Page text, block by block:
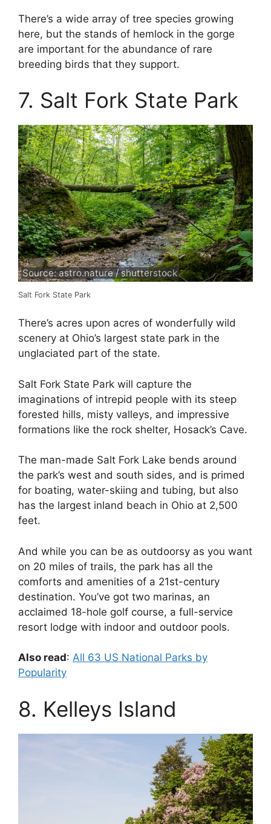
There’s a wide array of tree species growing
here, but the stands of hemlock in the gorge
are important for the abundance of rare
breeding birds that they support.
7. Salt Fork State Park
Source: astro.nature / shutterstock
Salt Fork State Park
There’s acres upon acres of wonderfully wild
scenery at Ohio’s largest state park in the
unglaciated part of the state.
Salt Fork State Park will capture the
imaginations of intrepid people with its steep
forested hills, misty valleys, and impressive
formations like the rock shelter, Hosack’s Cave.
The man-made Salt Fork Lake bends around
the park’s west and south sides, and is primed
for boating, water-skiing and tubing, but also
has the largest inland beach in Ohio at 2,500
feet.
And while you can be as outdoorsy as you want
on 20 miles of trails, the park has all the
comforts and amenities of a 21st-century
destination. You’ve got two marinas, an
acclaimed 18-hole golf course, a full-service
resort lodge with indoor and outdoor pools.
Also read: All 63 US National Parks by
Popularity
8. Kelleys Island